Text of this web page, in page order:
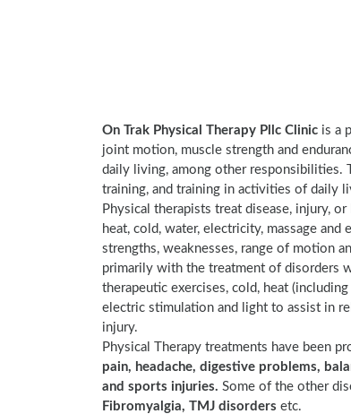
On Trak Physical Therapy Pllc Clinic is a
joint motion, muscle strength and
daily living, among other responsibilities.
training, and training in activities of daily
Physical therapists treat disease, injury,
heat, cold, water, electricity, massage
strengths, weaknesses, range of motion
primarily with the treatment of disorders
therapeutic exercises, cold, heat
electric stimulation and light to assist in
injury.
Physical Therapy treatments have been
pain, headache, digestive problems,
and sports injuries. Some of the other
Fibromyalgia, TMJ disorders etc.